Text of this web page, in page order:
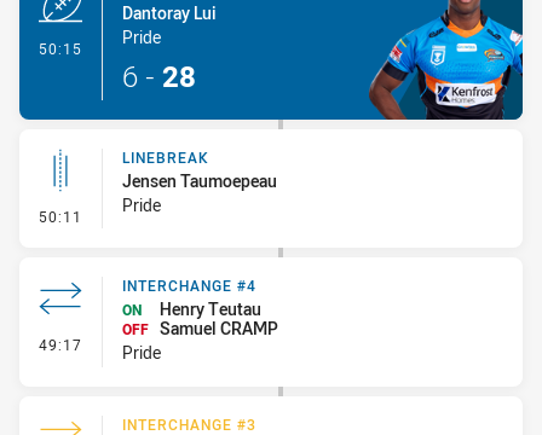
50:15
Dantoray Lui
Pride
6 - 28
50:11 - Linebreak
LINEBREAK
Jensen Taumoepeau
Pride
49:17 - Interchange #4
INTERCHANGE #4
ON
Henry Teutau
OFF Samuel CRAMP
Pride
INTERCHANGE #3